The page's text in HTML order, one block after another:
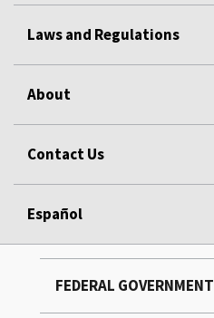
Laws and Regulations
About
Contact Us
Español
FEDERAL GOVERNMENT